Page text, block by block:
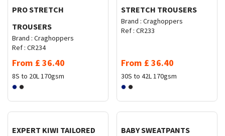
PRO STRETCH
TROUSERS
Brand : Craghoppers
Ref : CR234
From £ 36.40
8S to 20L170gsm
STRETCH TROUSERS
Brand : Craghoppers
Ref : CR233
From £ 36.40
30S to 42L170gsm
EXPERT KIWI TAILORED
BABY SWEATPANTS